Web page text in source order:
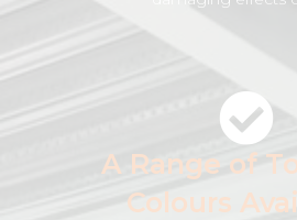
A Range of
Colours